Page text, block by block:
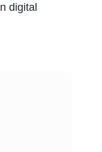
Icon
digital
Link Icon